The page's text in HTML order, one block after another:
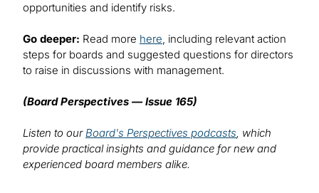
opportunities and identify risks.
Go deeper: Read more here, including relevant action
steps for boards and suggested questions for directors
to raise in discussions with management.
(Board Perspectives — Issue 165)
Listen to ourBoard's Perspectives podcasts, which
provide practical insights and guidance for new and
experienced board members alike.